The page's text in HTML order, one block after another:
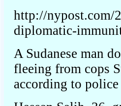
http://nypost.com/
diplomatic-
A Sudanese man
fleeing from cops
according to police